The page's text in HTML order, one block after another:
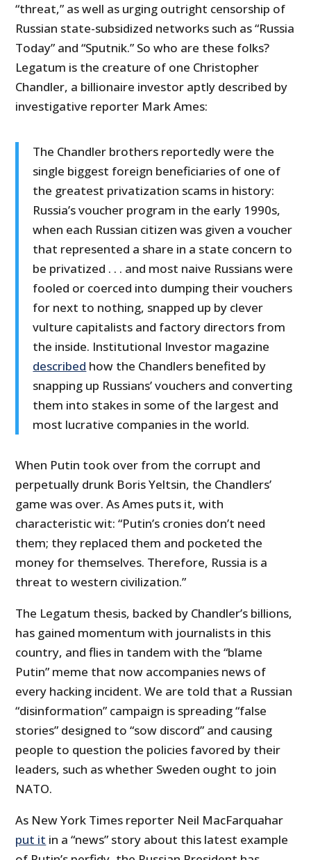
“threat,” as well as urging outright censorship of
Russian state-subsidized networks such as “Russia
Today” and “Sputnik.” So who are these folks?
Legatum is the creature of one Christopher
Chandler, a billionaire investor aptly described by
investigative reporter Mark Ames:
The Chandler brothers reportedly were the
single biggest foreign beneficiaries of one of
the greatest privatization scams in history:
Russia’s voucher program in the early 1990s,
when each Russian citizen was given a voucher
that represented a share in a state concern to
be privatized . . . and most naive Russians were
fooled or coerced into dumping their vouchers
for next to nothing, snapped up by clever
vulture capitalists and factory directors from
the inside. Institutional Investor magazine
described how the Chandlers benefited by
snapping up Russians’ vouchers and converting
them into stakes in some of the largest and
most lucrative companies in the world.
When Putin took over from the corrupt and
perpetually drunk Boris Yeltsin, the Chandlers’
game was over. As Ames puts it, with
characteristic wit: “Putin’s cronies don’t need
them; they replaced them and pocketed the
money for themselves. Therefore, Russia is a
threat to western civilization.”
The Legatum thesis, backed by Chandler’s billions,
has gained momentum with journalists in this
country, and flies in tandem with the “blame
Putin” meme that now accompanies news of
every hacking incident. We are told that a Russian
“disinformation” campaign is spreading “false
stories” designed to “sow discord” and causing
people to question the policies favored by their
leaders, such as whether Sweden ought to join
NATO.
As New York Times reporter Neil MacFarquahar
put it in a “news” story about this latest example